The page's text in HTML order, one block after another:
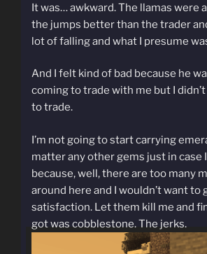
It was… awkward. The llamas were
the jumps better than the trader
lot of falling and what I presume
And I felt kind of bad because he
coming to trade with me but I
to trade.
I’m not going to start carrying
matter any other gems just in case
because, well, there are too many
around here and I wouldn’t want to
satisfaction. Let them kill me and
got was cobblestone. The jerks.